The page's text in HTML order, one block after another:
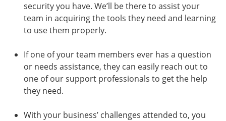
security you have. We’ll be there to assist your
team in acquiring the tools they need and learning
to use them properly.
If one of your team members ever has a question
or needs assistance, they can easily reach out to
one of our support professionals to get the help
they need.
With your business’ challenges attended to, you